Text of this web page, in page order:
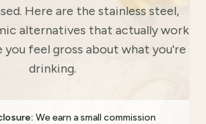
Here are the stainless steel,
alternatives that actually work
you feel gross about what you're
drinking.
We earn a small commission